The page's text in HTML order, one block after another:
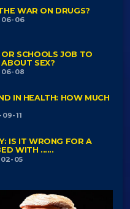
WAR ON DRUGS?
06-06
SCHOOLS JOB TO
SEX?
06-08
IN HEALTH: HOW MUCH
11
IS IT WRONG FOR A
WITH ......
05